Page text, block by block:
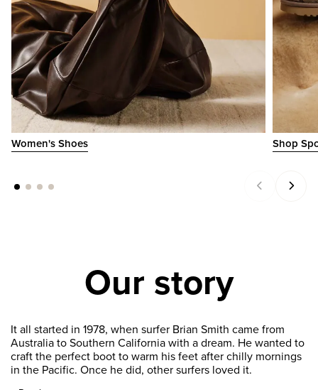
Women's Shoes Shop
Our story
It all started in 1978, when surfer Brian Smith came from
Australia to Southern California with a dream. He wanted to
craft the perfect boot to warm his feet after chilly mornings
in the Pacific. Once he did, other surfers loved it.